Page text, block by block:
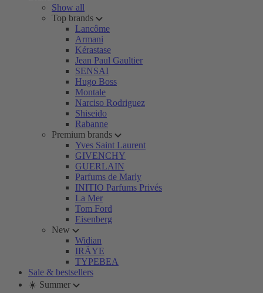
Show all
Top brands
Lancôme
Armani
Kérastase
Jean Paul Gaultier
SENSAI
Hugo Boss
Montale
Narciso Rodriguez
Shiseido
Rabanne
Premium brands
Yves Saint Laurent
GIVENCHY
GUERLAIN
Parfums de Marly
INITIO Parfums Privés
La Mer
Tom Ford
Eisenberg
New
Widian
IRÄYE
TYPEBEA
Sale & bestsellers
☀️ Summer